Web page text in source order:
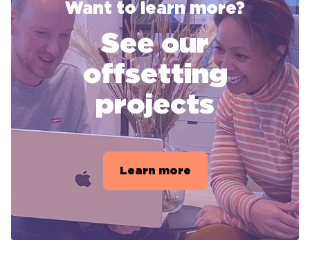
Want to learn more?
See our
offsetting
projects
Learn more